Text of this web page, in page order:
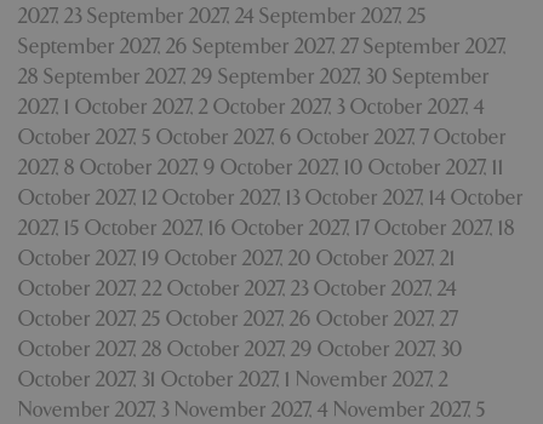
2027, 23 September 2027, 24 September 2027, 25
September 2027, 26 September 2027, 27 September 2027,
28 September 2027, 29 September 2027, 30 September
2027, 1 October 2027, 2 October 2027, 3 October 2027, 4
October 2027, 5 October 2027, 6 October 2027, 7 October
2027, 8 October 2027, 9 October 2027, 10 October 2027,
October 2027, 12 October 2027, 13 October 2027, 14 October
2027, 15 October 2027, 16 October 2027, 17 October 2027, 18
October 2027, 19 October 2027, 20 October 2027, 21
October 2027, 22 October 2027, 23 October 2027, 24
October 2027, 25 October 2027, 26 October 2027, 27
October 2027, 28 October 2027, 29 October 2027, 30
October 2027, 31 October 2027, 1 November 2027, 2
November 2027, 3 November 2027, 4 November 2027, 5
cookieconsent_dismissed www.bluediamond.gg
app.digitickets.co.uk